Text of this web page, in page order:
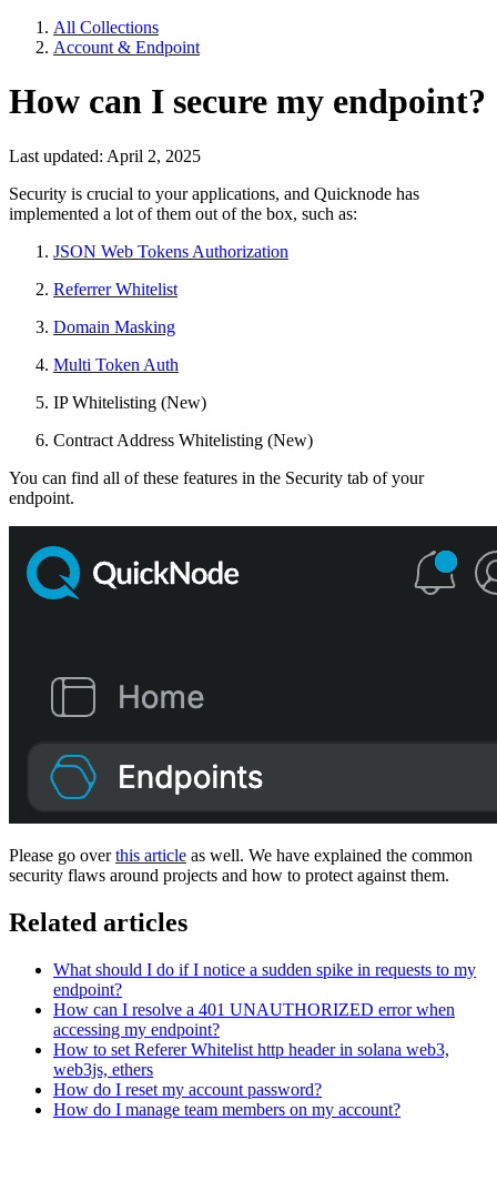
All Collections
Account & Endpoint
How can I secure my endpoint?
Last updated: April 2, 2025
Security is crucial to your applications, and Quicknode has
implemented a lot of them out of the box, such as:
JSON Web Tokens Authorization
Referrer Whitelist
Domain Masking
Multi Token Auth
IP Whitelisting (New)
Contract Address Whitelisting (New)
You can find all of these features in the Security tab of your
endpoint.
Please go overthis article as well. We have explained the common
security flaws around projects and how to protect against them.
Related articles
What should I do if I notice a sudden spike in requests to my
endpoint?
How can I resolve a 401 UNAUTHORIZED error when
accessing my endpoint?
How to set Referer Whitelist http header in solana web3,
web3js, ethers
How do I reset my account password?
How do I manage team members on my account?